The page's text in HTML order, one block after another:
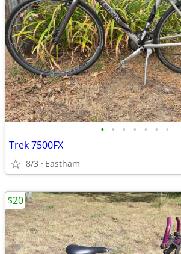
• • • • • • •
Trek 7500FX
8/3 Eastham
$20